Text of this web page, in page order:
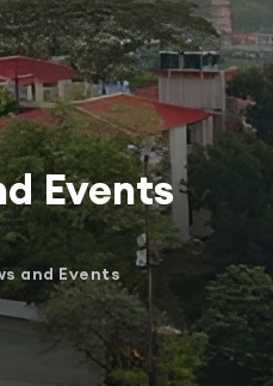
Events
and Events